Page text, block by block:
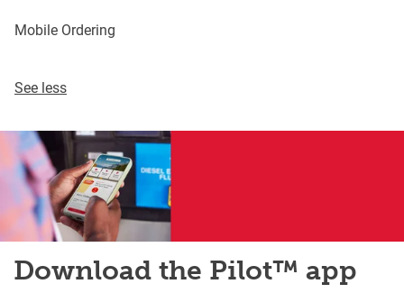
Mobile Ordering
See less
Download the Pilot™ app